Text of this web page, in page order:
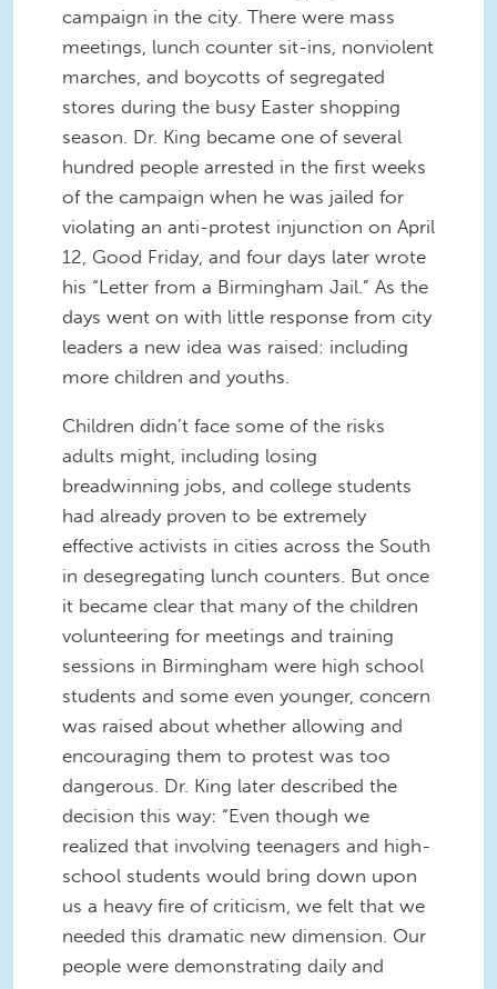
campaign in the city. There were mass
meetings, lunch counter sit-ins, nonviolent
marches, and boycotts of segregated
stores during the busy Easter shopping
season. Dr. King became one of several
hundred people arrested in the first weeks
of the campaign when he was jailed for
violating an anti-protest injunction on April
12, Good Friday, and four days later wrote
his “Letter from a Birmingham Jail.” As the
days went on with little response from city
leaders a new idea was raised: including
more children and youths.
Children didn’t face some of the risks
adults might, including losing
breadwinning jobs, and college students
had already proven to be extremely
effective activists in cities across the South
in desegregating lunch counters. But once
it became clear that many of the children
volunteering for meetings and training
sessions in Birmingham were high school
students and some even younger, concern
was raised about whether allowing and
encouraging them to protest was too
dangerous. Dr. King later described the
decision this way: “Even though we
realized that involving teenagers and high-
school students would bring down upon
us a heavy fire of criticism, we felt that we
needed this dramatic new dimension. Our
people were demonstrating daily and